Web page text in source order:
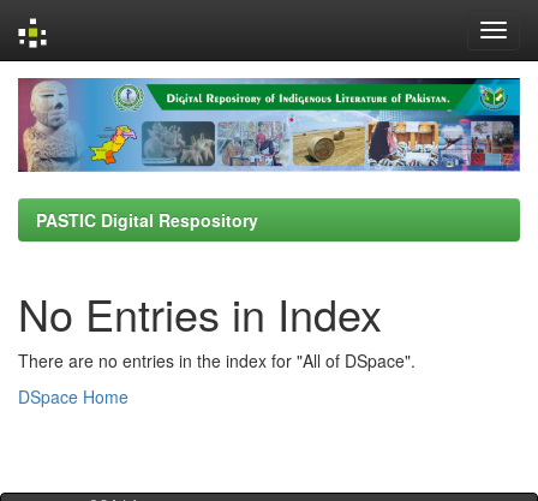
navigation
PASTIC Digital Respository
No Entries in Index
There are no entries in the index for "All of DSpace".
DSpace Home